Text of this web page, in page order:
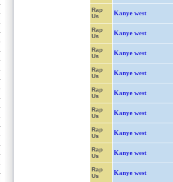
Rap
Us
Kanye west
Rap
Us
Kanye west
Rap
Us
Kanye west
Rap
Us
Kanye west
Rap
Us
Kanye west
Rap
Us
Kanye west
Rap
Us
Kanye west
Rap
Us
Kanye west
Rap
Us
Kanye west